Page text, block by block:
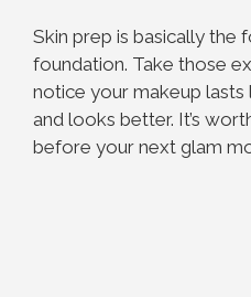
Skin prep is basically the
foundation. Take those
notice your makeup lasts
and looks better. It’s
before your next glam